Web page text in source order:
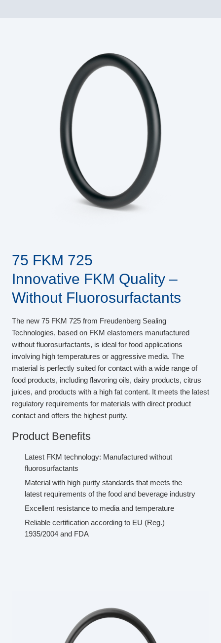
75 FKM 725
Innovative FKM Quality –
Without Fluorosurfactants
The new 75 FKM 725 from Freudenberg Sealing
Technologies, based on FKM elastomers manufactured
without fluorosurfactants, is ideal for food applications
involving high temperatures or aggressive media. The
material is perfectly suited for contact with a wide range of
food products, including flavoring oils, dairy products, citrus
juices, and products with a high fat content. It meets the latest
regulatory requirements for materials with direct product
contact and offers the highest purity.
Product Benefits
Latest FKM technology: Manufactured without
fluorosurfactants
Material with high purity standards that meets the
latest requirements of the food and beverage industry
Excellent resistance to media and temperature
Reliable certification according to EU (Reg.)
1935/2004 and FDA